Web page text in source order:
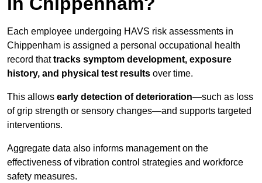
Each employee undergoing HAVS risk assessments in
Chippenham is assigned a personal occupational health
record thattracks symptom development, exposure
history, and physical test results over time.
This allows early detection of deterioration—such as loss
of grip strength or sensory changes—and supports targeted
interventions.
Aggregate data also informs management on the
effectiveness of vibration control strategies and workforce
safety measures.